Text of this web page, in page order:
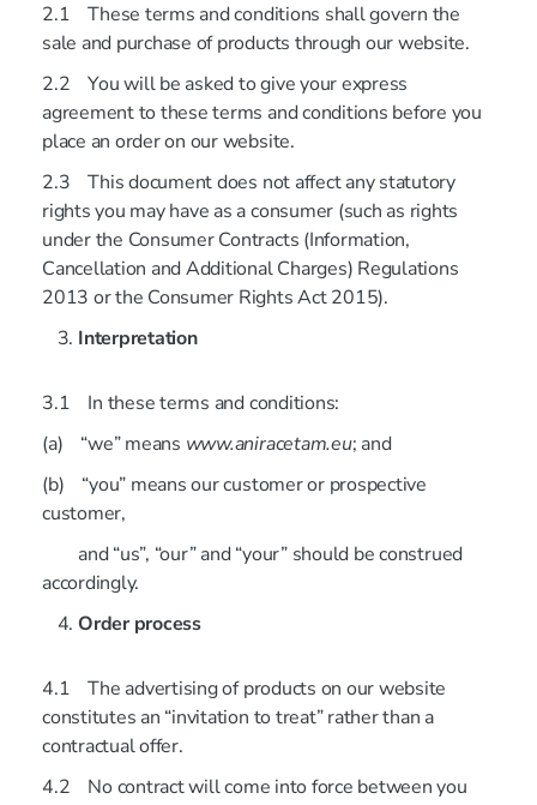
2.1 These terms and conditions shall govern the
sale and purchase of products through our website.
2.2 You will be asked to give your express
agreement to these terms and conditions before you
place an order on our website.
2.3 This document does not affect any statutory
rights you may have as a consumer (such as rights
under the Consumer Contracts (Information,
Cancellation and Additional Charges) Regulations
2013 or the Consumer Rights Act 2015).
Interpretation
3.1 In these terms and conditions:
(a) “we” means www.aniracetam.eu; and
(b) “you” means our customer or prospective
customer,
and “us”, “our” and “your” should be construed
accordingly.
Order process
4.1 The advertising of products on our website
constitutes an “invitation to treat” rather than a
contractual offer.
4.2 No contract will come into force between you